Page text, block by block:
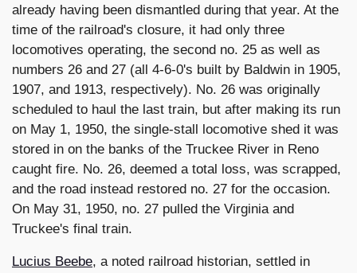
already having been dismantled during that year. At the
time of the railroad's closure, it had only three
locomotives operating, the second no. 25 as well as
numbers 26 and 27 (all 4-6-0's built by Baldwin in 1905,
1907, and 1913, respectively). No. 26 was originally
scheduled to haul the last train, but after making its run
on May 1, 1950, the single-stall locomotive shed it was
stored in on the banks of the Truckee River in Reno
caught fire. No. 26, deemed a total loss, was scrapped,
and the road instead restored no. 27 for the occasion.
On May 31, 1950, no. 27 pulled the Virginia and
Truckee's final train.
Lucius Beebe, a noted railroad historian, settled in